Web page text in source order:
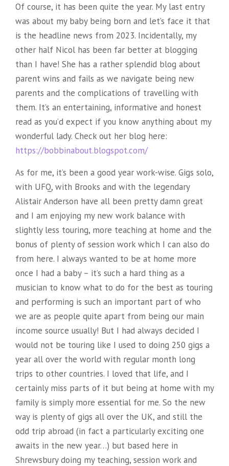
Of course, it has been quite the year. My last entry
was about my baby being born and let’s face it that
is the headline news from 2023. Incidentally, my
other half Nicol has been far better at blogging
than I have! She has a rather splendid blog about
parent wins and fails as we navigate being new
parents and the complications of travelling with
them. It’s an entertaining, informative and honest
read as you’d expect if you know anything about my
wonderful lady. Check out her blog here:
https://bobbinabout.blogspot.com/
As for me, it’s been a good year work-wise. Gigs solo,
with UFQ, with Brooks and with the legendary
Alistair Anderson have all been pretty damn great
and I am enjoying my new work balance with
slightly less touring, more teaching at home and the
bonus of plenty of session work which I can also do
from here. I always wanted to be at home more
once I had a baby – it’s such a hard thing as a
musician to know what to do for the best as touring
and performing is such an important part of who
we are as people quite apart from being our main
income source usually! But I had always decided I
would not be touring like I used to doing 250 gigs a
year all over the world with regular month long
trips to other countries. I loved that life, and I
certainly miss parts of it but being at home with my
family is simply more essential for me. So the new
way is plenty of gigs all over the UK, and still the
odd trip abroad (in fact a particularly exciting one
awaits in the new year…) but based here in
Shrewsbury doing my teaching, session work and